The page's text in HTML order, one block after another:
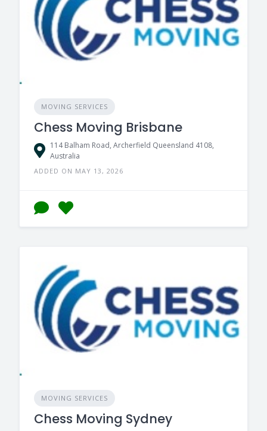
MOVING SERVICES
Chess Moving Brisbane
114 Balham Road, Archerfield Queensland 4108,
Australia
ADDED ON MAY 13, 2026
MOVING SERVICES
Chess Moving Sydney